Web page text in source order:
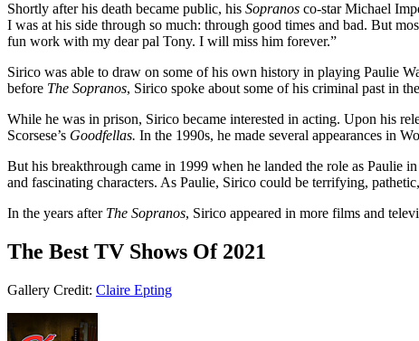
Shortly after his death became public, his Sopranos co-star Michael
I was at his side through so much: through good times and bad. But
fun work with my dear pal Tony. I will miss him forever.”
Sirico was able to draw on some of his own history in playing Paulie
before The Sopranos, Sirico spoke about some of his criminal past in
While he was in prison, Sirico became interested in acting. Upon his
Scorsese’s Goodfellas. In the 1990s, he made several appearances in
But his breakthrough came in 1999 when he landed the role as Paulie in
and fascinating characters. As Paulie, Sirico could be terrifying,
In the years after The Sopranos, Sirico appeared in more films and
The Best TV Shows Of 2021
Gallery Credit: Claire Epting